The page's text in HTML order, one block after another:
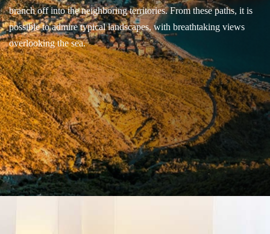
branch off into the neighboring territories. From these paths, it is
possible to admire typical landscapes, with breathtaking views
overlooking the sea.